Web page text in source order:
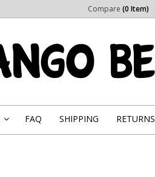
Compare (0 Item)
FAQ SHIPPING RETURNS